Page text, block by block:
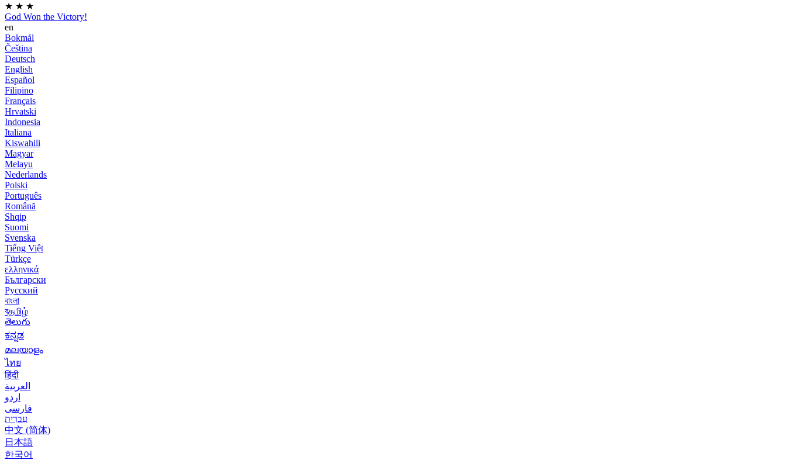
★ ★ ★
God Won the Victory!
en
Bokmål
Čeština
Deutsch
English
Español
Filipino
Français
Hrvatski
Indonesia
Italiana
Kiswahili
Magyar
Melayu
Nederlands
Polski
Português
Română
Shqip
Suomi
Svenska
Tiếng Việt
Türkçe
ελληνικά
Български
Русский
বাংলা
বதமிழ்
తెలుగు
ಕನ್ನಡ
മലയാളം
ไทย
हिंदी
العربية
اردو
فارسی
עִברִית
中文 (简体)
日本語
한국어